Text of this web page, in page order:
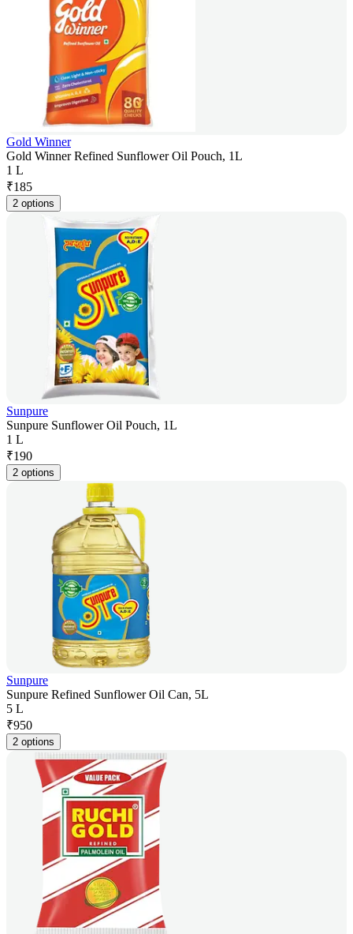
Gold Winner
Gold Winner Refined Sunflower Oil Pouch, 1L
1 L
₹185
2 options
Sunpure
Sunpure Sunflower Oil Pouch, 1L
1 L
₹190
2 options
Sunpure
Sunpure Refined Sunflower Oil Can, 5L
5 L
₹950
2 options